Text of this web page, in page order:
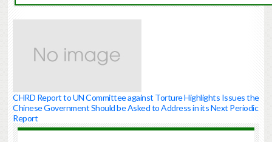
CHRD Report to UN Committee against Torture Highlights Issues the
Chinese Government Should be Asked to Address in its Next Periodic
Report